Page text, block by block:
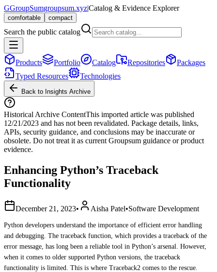
GGroupSumgroupsum.xyz|Catalog & Evidence Explorer
comfortable compact
Search the public catalog
Products Portfolio Catalog Repositories
Packages
Typed Resources
Technologies
Back to Insights Archive
Historical Archive ContentThis imported article was published
12/21/2023 and has not been revalidated. Package details, links,
APIs, security guidance, and conclusions may be inaccurate or
obsolete. Do not treat it as current Groupsum guidance or product
evidence.
Enhancing Python’s Traceback
Functionality
December 21, 2023• Aisha Patel•Software Development
Python developers understand the importance of efficient error handling
and debugging. The traceback function, which provides a traceback of the
error message, has long been a reliable tool in Python’s arsenal. However,
when it comes to older supported Python versions, the traceback
functionality is limited. This is where Traceback2 comes to the rescue.